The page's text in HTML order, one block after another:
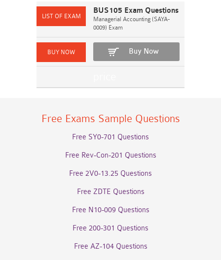
BUS105 Exam Questions
Managerial Accounting (SAYA-
0009) Exam
Buy Now
Free Exams Sample Questions
Free SY0-701 Questions
Free Rev-Con-201 Questions
Free 2V0-13.25 Questions
Free ZDTE Questions
Free N10-009 Questions
Free 200-301 Questions
Free AZ-104 Questions